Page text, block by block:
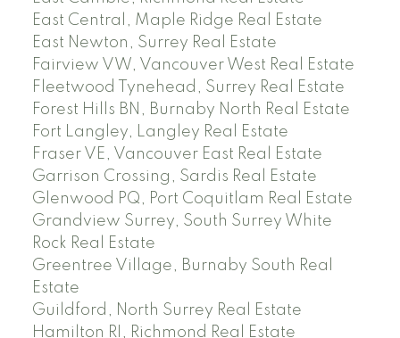
East Central, Maple Ridge Real Estate
East Newton, Surrey Real Estate
Fairview VW, Vancouver West Real Estate
Fleetwood Tynehead, Surrey Real Estate
Forest Hills BN, Burnaby North Real Estate
Fort Langley, Langley Real Estate
Fraser VE, Vancouver East Real Estate
Garrison Crossing, Sardis Real Estate
Glenwood PQ, Port Coquitlam Real Estate
Grandview Surrey, South Surrey White
Rock Real Estate
Greentree Village, Burnaby South Real
Estate
Guildford, North Surrey Real Estate
Hamilton RI, Richmond Real Estate